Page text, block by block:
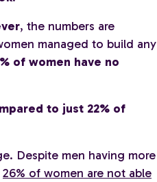
, the numbers are
managed to build any
of women have no
to just 22% of
Despite men having more
26% of women are not able